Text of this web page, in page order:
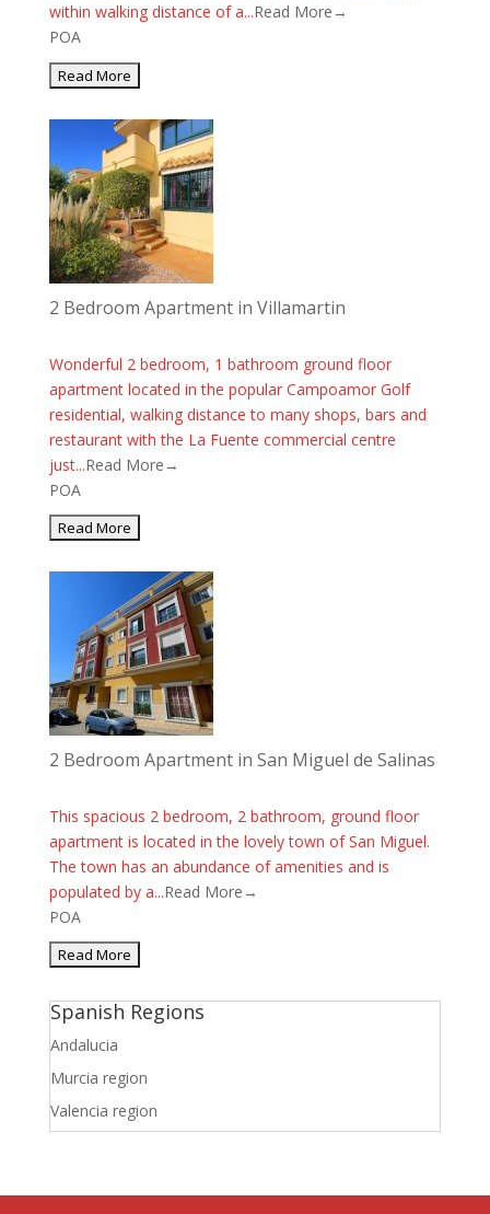
within walking distance of a...Read More→
POA
2 Bedroom Apartment in Villamartin
Wonderful 2 bedroom, 1 bathroom ground floor
apartment located in the popular Campoamor Golf
residential, walking distance to many shops, bars and
restaurant with the La Fuente commercial centre
just...Read More→
POA
2 Bedroom Apartment in San Miguel de Salinas
This spacious 2 bedroom, 2 bathroom, ground floor
apartment is located in the lovely town of San Miguel.
The town has an abundance of amenities and is
populated by a...Read More→
POA
Spanish Regions
Andalucia
Murcia region
Valencia region